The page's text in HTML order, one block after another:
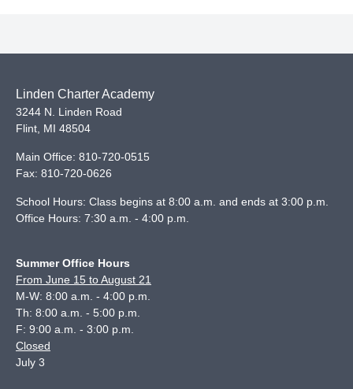
Linden Charter Academy
3244 N. Linden Road
Flint, MI 48504
Main Office: 810-720-0515
Fax: 810-720-0626
School Hours: Class begins at 8:00 a.m. and ends at 3:00 p.m.
Office Hours: 7:30 a.m. - 4:00 p.m.
Summer Office Hours
From June 15 to August 21
M-W: 8:00 a.m. - 4:00 p.m.
Th: 8:00 a.m. - 5:00 p.m.
F: 9:00 a.m. - 3:00 p.m.
Closed
July 3